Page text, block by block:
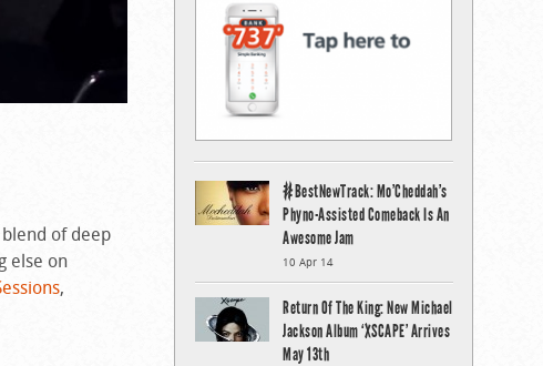
of deep
else on
,
#BestNewTrack: Mo’Cheddah’s
Phyno-Assisted Comeback Is An
Awesome Jam
10 Apr 14
Return Of The King: New Michael
Jackson Album ‘XSCAPE’ Arrives
May 13th